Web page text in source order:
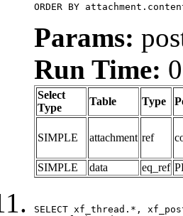
ORDER BY
Params:
Run Time:
Select
Type
Table Type
SIMPLE attachment ref
SIMPLE data eq_ref
SELECT xf_thread.*,